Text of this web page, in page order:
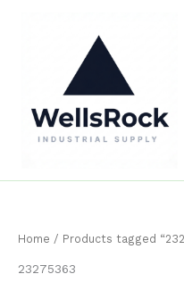
Home / Products tagged
23275363